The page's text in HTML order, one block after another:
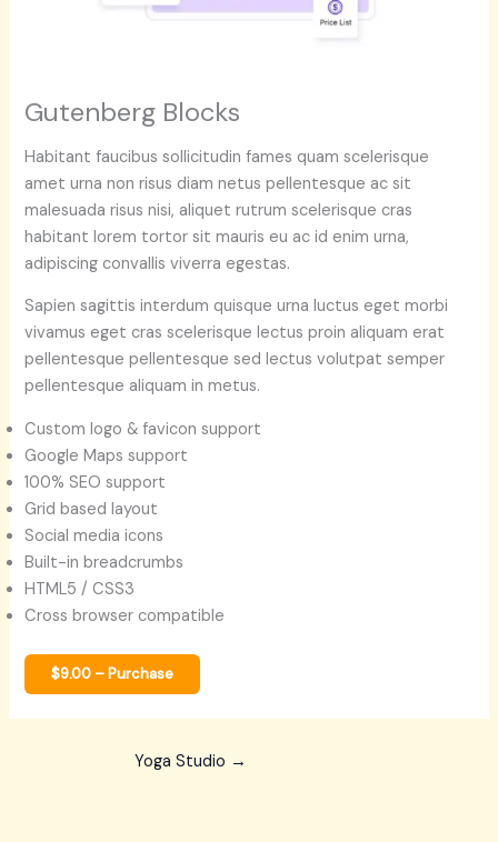
Gutenberg Blocks
Habitant faucibus sollicitudin fames quam scelerisque
amet urna non risus diam netus pellentesque ac sit
malesuada risus nisi, aliquet rutrum scelerisque cras
habitant lorem tortor sit mauris eu ac id enim urna,
adipiscing convallis viverra egestas.
Sapien sagittis interdum quisque urna luctus eget morbi
vivamus eget cras scelerisque lectus proin aliquam erat
pellentesque pellentesque sed lectus volutpat semper
pellentesque aliquam in metus.
Custom logo & favicon support
Google Maps support
100% SEO support
Grid based layout
Social media icons
Built-in breadcrumbs
HTML5 / CSS3
Cross browser compatible
$9.00 – Purchase
Yoga Studio →